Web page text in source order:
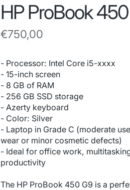
HP ProBook
Regular
€750,00
- Processor: Intel Core i5-xxxx
- 15-inch screen
- 8 GB of RAM
- 256 GB SSD storage
- Azerty keyboard
- Color: Silver
- Laptop in Grade C (moderate
wear or minor cosmetic defects)
- Ideal for office work,
productivity
The HP ProBook 450 G9 is a